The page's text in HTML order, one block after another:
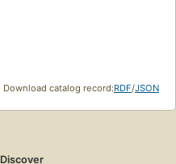
Download catalog record:RDF/JSON
Discover